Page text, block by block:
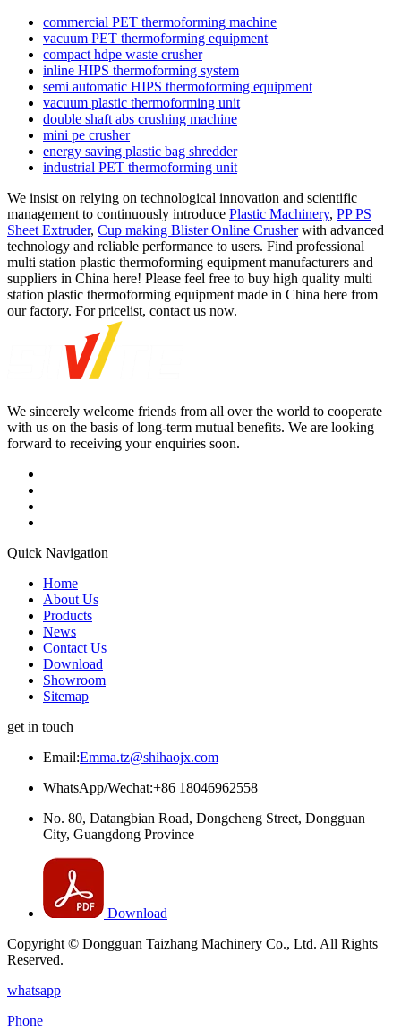
commercial PET thermoforming machine
vacuum PET thermoforming equipment
compact hdpe waste crusher
inline HIPS thermoforming system
semi automatic HIPS thermoforming equipment
vacuum plastic thermoforming unit
double shaft abs crushing machine
mini pe crusher
energy saving plastic bag shredder
industrial PET thermoforming unit
We insist on relying on technological innovation and scientific
management to continuously introduce Plastic Machinery, PP PS
Sheet Extruder, Cup making Blister Online Crusherwith advanced
technology and reliable performance to users. Find professional
multi station plastic thermoforming equipment manufacturers and
suppliers in China here! Please feel free to buy high quality multi
station plastic thermoforming equipment made in China here from
our factory. For pricelist, contact us now.
We sincerely welcome friends from all over the world to cooperate
with us on the basis of long-term mutual benefits. We are looking
forward to receiving your enquiries soon.
Quick Navigation
Home
About Us
Products
News
Contact Us
Download
Showroom
Sitemap
get in touch
Email:Emma.tz@shihaojx.com
WhatsApp/Wechat:+86 18046962558
No. 80, Datangbian Road, Dongcheng Street, Dongguan
City, Guangdong Province
Download
Copyright © Dongguan Taizhang Machinery Co., Ltd. All Rights
Reserved.
whatsapp
Phone